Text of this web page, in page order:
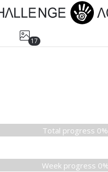
17
Total progress 0%
Week progress 0%